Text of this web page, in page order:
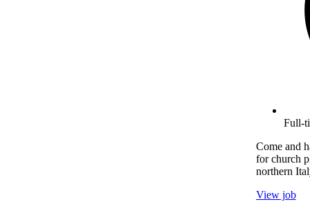
Full-
Come and
for church
northern
View job